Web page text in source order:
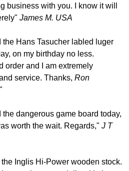
business with you. I know it will
James M. USA
Hans Tasucher labled luger
on my birthday no less.
order and I am extremely
service. Thanks,Ron
"
dangerous game board today,
worth the wait. Regards,"J T
Inglis Hi-Power wooden stock.